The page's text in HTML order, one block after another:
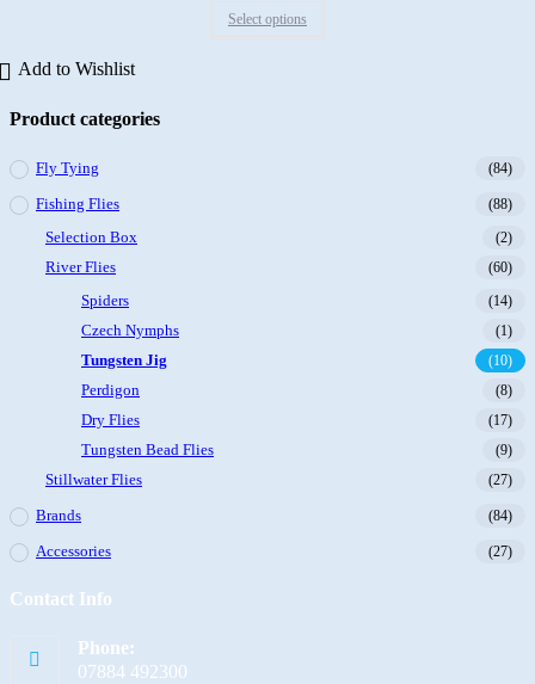
Select options
Add to Wishlist
Product categories
Fly Tying (84)
Fishing Flies (88)
Selection Box (2)
River Flies (60)
Spiders (14)
Czech Nymphs (1)
Tungsten Jig (10)
Perdigon (8)
Dry Flies (17)
Tungsten Bead Flies (9)
Stillwater Flies (27)
Brands (84)
Accessories (27)
Contact Info
Phone:
07884 492300